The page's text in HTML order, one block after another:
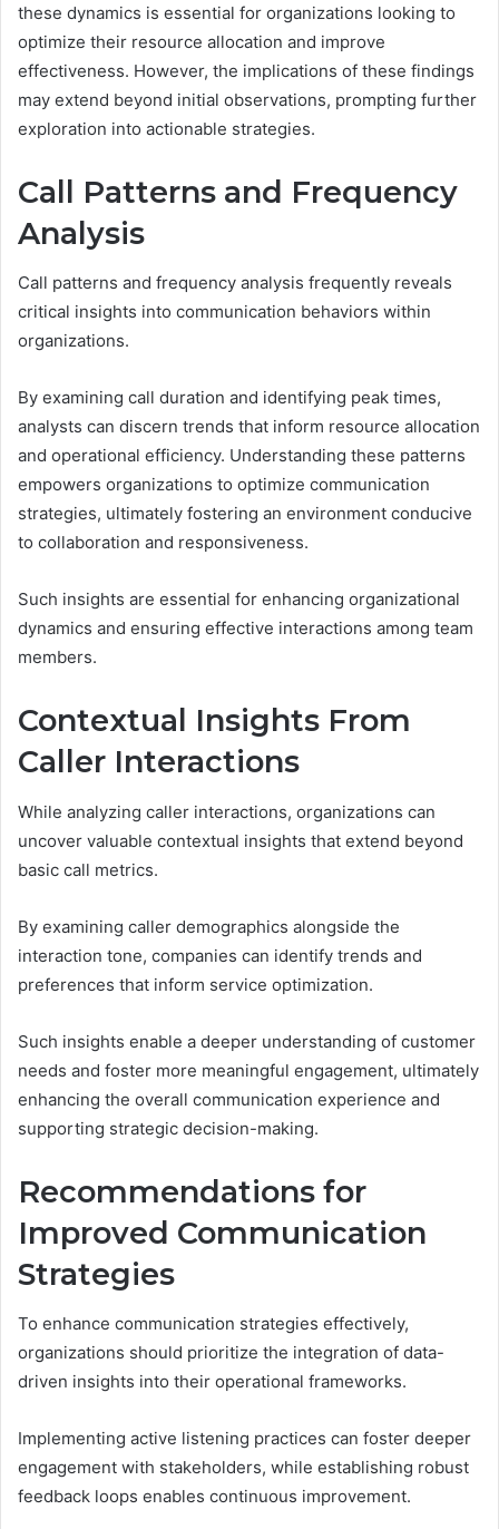
these dynamics is essential for organizations looking to
optimize their resource allocation and improve
effectiveness. However, the implications of these findings
may extend beyond initial observations, prompting further
exploration into actionable strategies.
Call Patterns and Frequency
Analysis
Call patterns and frequency analysis frequently reveals
critical insights into communication behaviors within
organizations.
By examining call duration and identifying peak times,
analysts can discern trends that inform resource allocation
and operational efficiency. Understanding these patterns
empowers organizations to optimize communication
strategies, ultimately fostering an environment conducive
to collaboration and responsiveness.
Such insights are essential for enhancing organizational
dynamics and ensuring effective interactions among team
members.
Contextual Insights From
Caller Interactions
While analyzing caller interactions, organizations can
uncover valuable contextual insights that extend beyond
basic call metrics.
By examining caller demographics alongside the
interaction tone, companies can identify trends and
preferences that inform service optimization.
Such insights enable a deeper understanding of customer
needs and foster more meaningful engagement, ultimately
enhancing the overall communication experience and
supporting strategic decision-making.
Recommendations for
Improved Communication
Strategies
To enhance communication strategies effectively,
organizations should prioritize the integration of data-
driven insights into their operational frameworks.
Implementing active listening practices can foster deeper
engagement with stakeholders, while establishing robust
feedback loops enables continuous improvement.